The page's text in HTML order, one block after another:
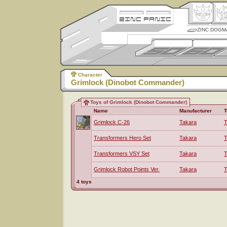
ZINC
Character
Grimlock (Dinobot Commander)
Toys of Grimlock (Dinobot Commander)
Name
Manufacturer
Grimlock C-26 Takara
Transformers Hero Set Takara
Transformers VSY Set Takara
Grimlock Robot Points Ver. Takara
4 toys